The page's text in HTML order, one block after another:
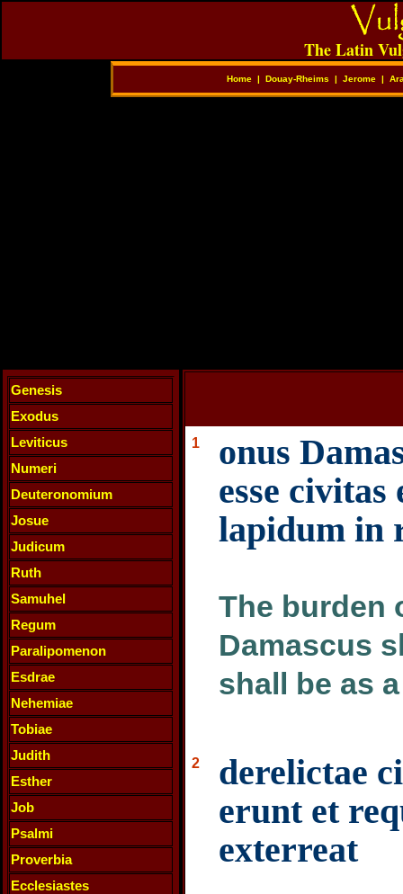
The Latin
Home | Douay-Rheims | Jerome |
Genesis
Exodus
Leviticus
Numeri
Deuteronomium
Josue
Judicum
Ruth
Samuhel
Regum
Paralipomenon
Esdrae
Nehemiae
Tobiae
Judith
Esther
Job
Psalmi
Proverbia
Ecclesiastes
1
onus
esse
lapidum in
The burden
Damascus
shall be as
2
derelictae
erunt et
exterreat